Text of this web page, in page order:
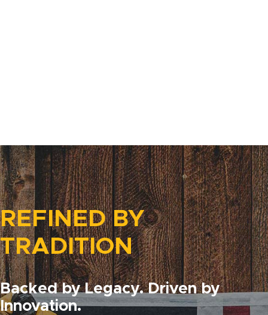
REFINED BY
TRADITION
Backed by Legacy. Driven by
Innovation.